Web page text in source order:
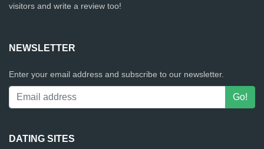
visitors and write a review too!
NEWSLETTER
Enter your email address and subscribe to our newsletter.
DATING SITES